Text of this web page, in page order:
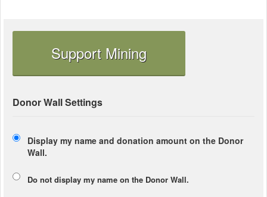
Support Mining
Donor Wall Settings
Display my name and donation amount on the Donor
Wall.
Do not display my name on the Donor Wall.